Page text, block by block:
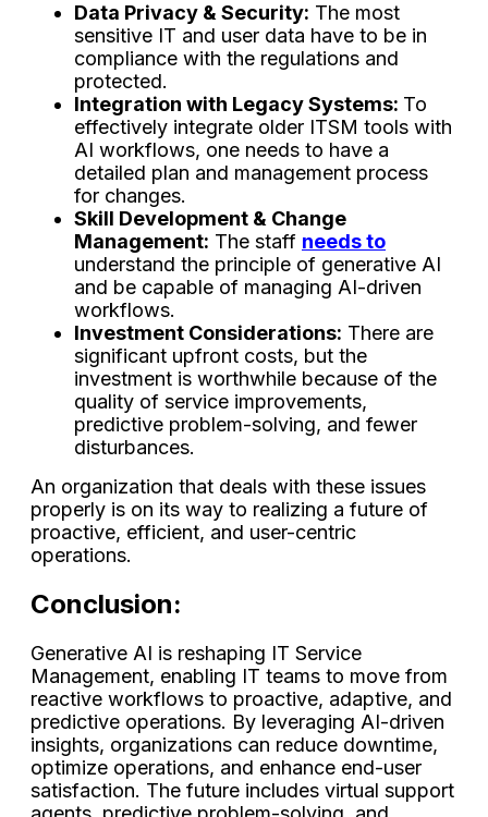
Data Privacy & Security: The most
sensitive IT and user data have to be in
compliance with the regulations and
protected.
Integration with Legacy Systems: To
effectively integrate older ITSM tools with
AI workflows, one needs to have a
detailed plan and management process
for changes.
Skill Development & Change
Management: The staff needs to
understand the principle of generative AI
and be capable of managing AI-driven
workflows.
Investment Considerations: There are
significant upfront costs, but the
investment is worthwhile because of the
quality of service improvements,
predictive problem-solving, and fewer
disturbances.
An organization that deals with these issues
properly is on its way to realizing a future of
proactive, efficient, and user-centric ​‍​‌‍​‍‌​‍​‌‍​
‍‌operations.
Conclusion:
Generative AI is reshaping IT Service
Management, enabling IT teams to move from
reactive workflows to proactive, adaptive, and
predictive operations. By leveraging AI-driven
insights, organizations can reduce downtime,
optimize operations, and enhance end-user
satisfaction. The future includes virtual support